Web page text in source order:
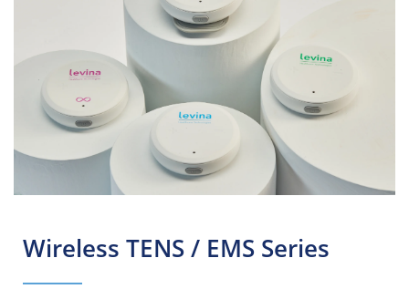
Wireless TENS / EMS Series